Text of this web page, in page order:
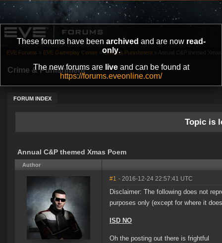
These forums have been archived and are now read-
only.
The new forums are liveand can be found at
https://forums.eveonline.com/
Crime & Punishment
FORUM INDEX
EVE Forums » EVE Gameplay Center » Crime & Punishment » Annual C&P themed
Topic is
Annual C&P themed Xmas Poem
Author
#1 - 2016-12-24 22:57:41 UTC
Disclaimer: The following does not
purposes only (except for where it
ISD NO
Oh the posting out there is frightful